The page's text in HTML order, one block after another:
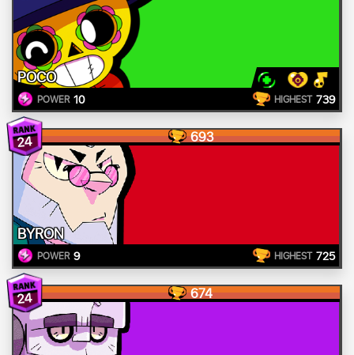
POCO
POWER 10 HIGHEST 739
24 693
BYRON
POWER 9 HIGHEST 725
24 674